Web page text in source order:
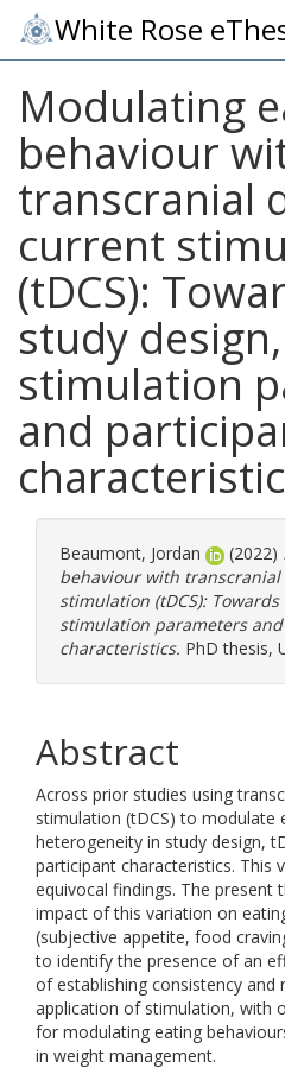
White Rose
Modulating
behaviour
transcranial
current
(tDCS):
study design,
stimulation
and
Beaumont, Jordan (2022)
behaviour with
stimulation (tDCS):
stimulation parameters
characteristics. PhD thesis,
Abstract
Across prior studies using
stimulation (tDCS) to modulate
heterogeneity in study design,
participant characteristics. This
equivocal findings. The present
impact of this variation on
(subjective appetite, food
to identify the presence of an
of establishing consistency and
application of stimulation, with
for modulating eating
in weight management.